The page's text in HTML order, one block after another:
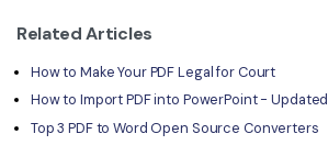
Related Articles
How to Make Your PDF Legal for Court
How to Import PDF into PowerPoint - Updated
Top 3 PDF to Word Open Source Converters